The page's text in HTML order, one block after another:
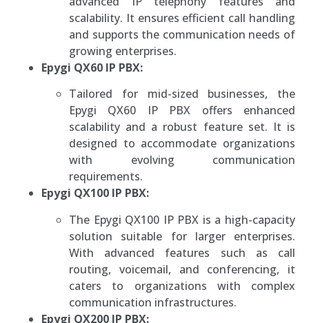
scalability. It ensures efficient call handling
and supports the communication needs of
growing enterprises.
Epygi QX60 IP PBX:
Tailored for mid-sized businesses, the
Epygi QX60 IP PBX offers enhanced
scalability and a robust feature set. It is
designed to accommodate organizations
with evolving communication
requirements.
Epygi QX100 IP PBX:
The Epygi QX100 IP PBX is a high-capacity
solution suitable for larger enterprises.
With advanced features such as call
routing, voicemail, and conferencing, it
caters to organizations with complex
communication infrastructures.
Epygi QX200 IP PBX: